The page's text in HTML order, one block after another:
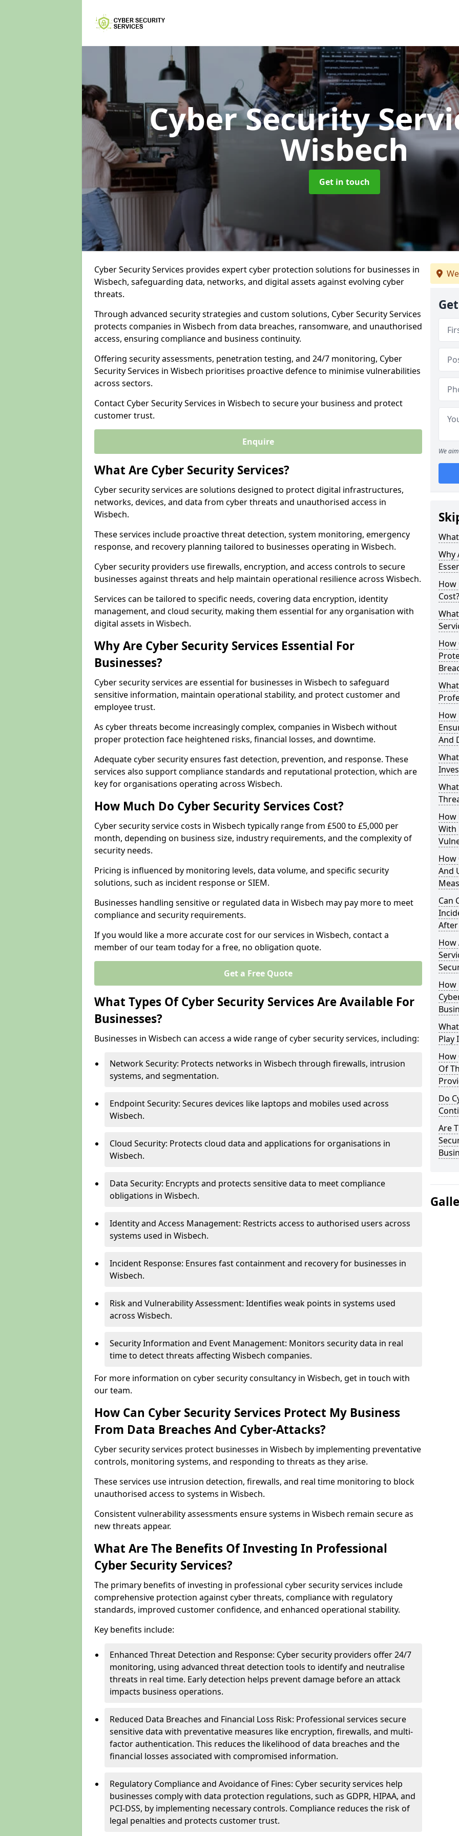
Cyber Security
Wisbech
Get in touch
Cyber Security Services provides expert cyber protection solutions for businesses in
Wisbech, safeguarding data, networks, and digital assets against evolving cyber
threats.
Through advanced security strategies and custom solutions, Cyber Security Services
protects companies in Wisbech from data breaches, ransomware, and unauthorised
access, ensuring compliance and business continuity.
Offering security assessments, penetration testing, and 24/7 monitoring, Cyber
Security Services in Wisbech prioritises proactive defence to minimise vulnerabilities
across sectors.
Contact Cyber Security Services in Wisbech to secure your business and protect
customer trust.
Enquire
What Are Cyber Security Services?
Cyber security services are solutions designed to protect digital infrastructures,
networks, devices, and data from cyber threats and unauthorised access in
Wisbech.
These services include proactive threat detection, system monitoring, emergency
response, and recovery planning tailored to businesses operating in Wisbech.
Cyber security providers use firewalls, encryption, and access controls to secure
businesses against threats and help maintain operational resilience across Wisbech.
Services can be tailored to specific needs, covering data encryption, identity
management, and cloud security, making them essential for any organisation with
digital assets in Wisbech.
Why Are Cyber Security Services Essential For
Businesses?
Cyber security services are essential for businesses in Wisbech to safeguard
sensitive information, maintain operational stability, and protect customer and
employee trust.
As cyber threats become increasingly complex, companies in Wisbech without
proper protection face heightened risks, financial losses, and downtime.
Adequate cyber security ensures fast detection, prevention, and response. These
services also support compliance standards and reputational protection, which are
key for organisations operating across Wisbech.
How Much Do Cyber Security Services Cost?
Cyber security service costs in Wisbech typically range from £500 to £5,000 per
month, depending on business size, industry requirements, and the complexity of
security needs.
Pricing is influenced by monitoring levels, data volume, and specific security
solutions, such as incident response or SIEM.
Businesses handling sensitive or regulated data in Wisbech may pay more to meet
compliance and security requirements.
If you would like a more accurate cost for our services in Wisbech, contact a
member of our team today for a free, no obligation quote.
Get a Free Quote
What Types Of Cyber Security Services Are Available For
Businesses?
Businesses in Wisbech can access a wide range of cyber security services, including:
Network Security: Protects networks in Wisbech through firewalls, intrusion
systems, and segmentation.
Endpoint Security: Secures devices like laptops and mobiles used across
Wisbech.
Cloud Security: Protects cloud data and applications for organisations in
Wisbech.
Data Security: Encrypts and protects sensitive data to meet compliance
obligations in Wisbech.
Identity and Access Management: Restricts access to authorised users across
systems used in Wisbech.
Incident Response: Ensures fast containment and recovery for businesses in
Wisbech.
Risk and Vulnerability Assessment: Identifies weak points in systems used
across Wisbech.
Security Information and Event Management: Monitors security data in real
time to detect threats affecting Wisbech companies.
For more information on cyber security consultancy in Wisbech, get in touch with
our team.
How Can Cyber Security Services Protect My Business
From Data Breaches And Cyber-Attacks?
Cyber security services protect businesses in Wisbech by implementing preventative
controls, monitoring systems, and responding to threats as they arise.
These services use intrusion detection, firewalls, and real time monitoring to block
unauthorised access to systems in Wisbech.
Consistent vulnerability assessments ensure systems in Wisbech remain secure as
new threats appear.
What Are The Benefits Of Investing In Professional
Cyber Security Services?
The primary benefits of investing in professional cyber security services include
comprehensive protection against cyber threats, compliance with regulatory
standards, improved customer confidence, and enhanced operational stability.
Key benefits include:
Enhanced Threat Detection and Response: Cyber security providers offer 24/7
monitoring, using advanced threat detection tools to identify and neutralise
threats in real time. Early detection helps prevent damage before an attack
impacts business operations.
Reduced Data Breaches and Financial Loss Risk: Professional services secure
sensitive data with preventative measures like encryption, firewalls, and multi-
factor authentication. This reduces the likelihood of data breaches and the
financial losses associated with compromised information.
Regulatory Compliance and Avoidance of Fines: Cyber security services help
businesses comply with data protection regulations, such as GDPR, HIPAA, and
PCI-DSS, by implementing necessary controls. Compliance reduces the risk of
legal penalties and protects customer trust.
We
Why
How
Cost?
How
How
And
How
With
How
And
Can
After
How
How
Play
How
Of
Do
Are